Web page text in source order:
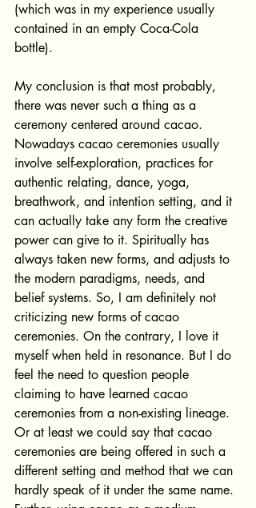
(which was in my experience usually
contained in an empty Coca-Cola
bottle).
My conclusion is that most probably,
there was never such a thing as a
ceremony centered around cacao.
Nowadays cacao ceremonies usually
involve self-exploration, practices for
authentic relating, dance, yoga,
breathwork, and intention setting, and it
can actually take any form the creative
power can give to it. Spiritually has
always taken new forms, and adjusts to
the modern paradigms, needs, and
belief systems. So, I am definitely not
criticizing new forms of cacao
ceremonies. On the contrary, I love it
myself when held in resonance. But I do
feel the need to question people
claiming to have learned cacao
ceremonies from a non-existing lineage.
Or at least we could say that cacao
ceremonies are being offered in such a
different setting and method that we can
hardly speak of it under the same name.